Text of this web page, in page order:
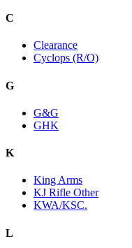
C
Clearance
Cyclops (R/O)
G
G&G
GHK
K
King Arms
KJ Rifle Other
KWA/KSC.
L